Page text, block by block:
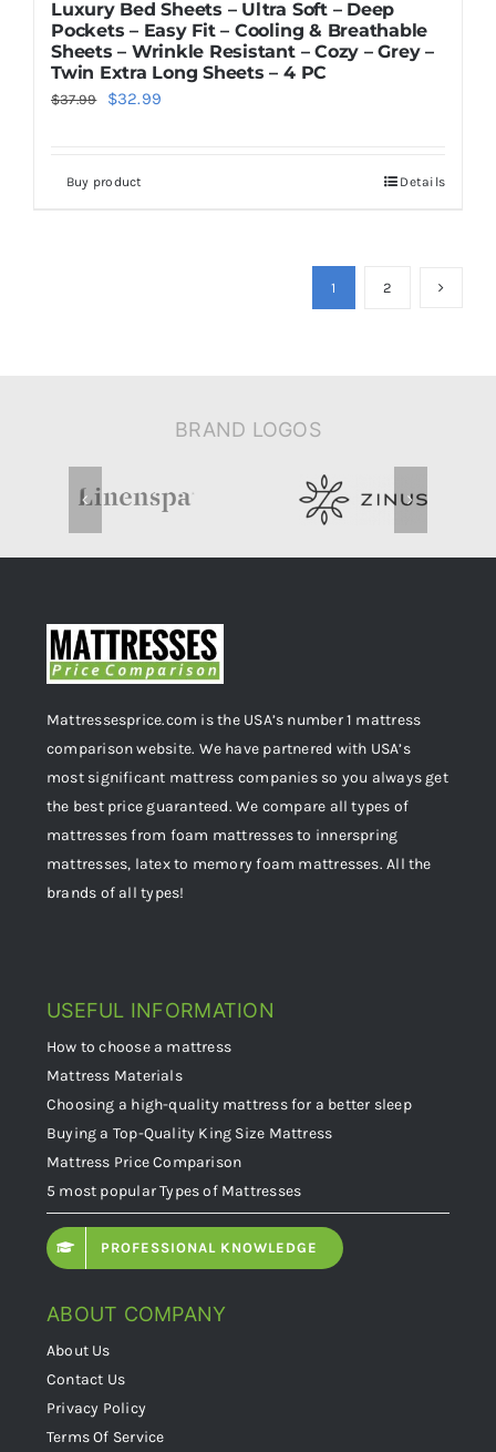
Luxury Bed Sheets – Ultra Soft – Deep
Pockets – Easy Fit – Cooling & Breathable
Sheets – Wrinkle Resistant – Cozy – Grey –
Twin Extra Long Sheets – 4 PC
$37.99
Original
$37.99.
$32.99Current
Buy product Details
1 2
BRAND LOGOS
Mattressesprice.com is the USA’s number 1 mattress
comparison website. We have partnered with USA’s
most significant mattress companies so you always get
the best price guaranteed. We compare all types of
mattresses from foam mattresses to innerspring
mattresses, latex to memory foam mattresses. All the
brands of all types!
USEFUL INFORMATION
How to choose a mattress
Mattress Materials
Choosing a high-quality mattress for a better sleep
Buying a Top-Quality King Size Mattress
Mattress Price Comparison
5 most popular Types of Mattresses
PROFESSIONAL KNOWLEDGE
ABOUT COMPANY
About Us
Contact Us
Privacy Policy
Terms Of Service